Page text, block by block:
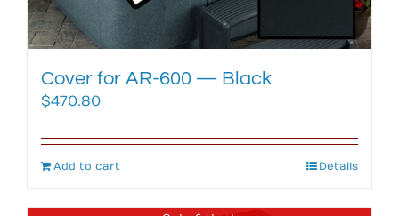
Cover for AR-600 — Black
$470.80
Add to cart Details